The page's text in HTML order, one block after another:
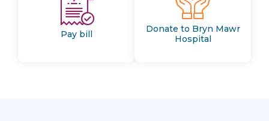
Pay bill
Donate to Bryn Mawr
Hospital